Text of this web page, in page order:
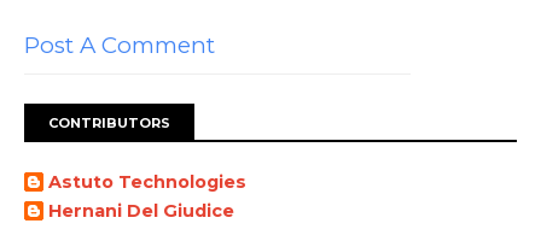
Post A Comment
CONTRIBUTORS
Astuto Technologies
Hernani Del Giudice